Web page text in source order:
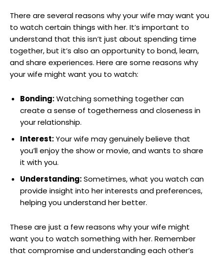
There are several reasons why your wife may want you
to watch certain things with her. It’s important to
understand that this isn’t just about spending time
together, but it’s also an opportunity to bond, learn,
and share experiences. Here are some reasons why
your wife might want you to watch:
Bonding:Watching something together can
create a sense of togetherness and closeness in
your relationship.
Interest:Your wife may genuinely believe that
you’ll enjoy the show or movie, and wants to share
it with you.
Understanding:Sometimes, what you watch can
provide insight into her interests and preferences,
helping you understand her better.
These are just a few reasons why your wife might
want you to watch something with her. Remember
that compromise and understanding each other’s